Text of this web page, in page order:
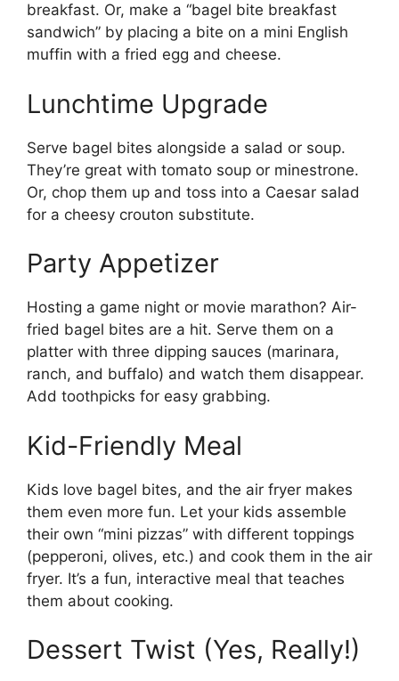
breakfast. Or, make a “bagel bite breakfast
sandwich” by placing a bite on a mini English
muffin with a fried egg and cheese.
Lunchtime Upgrade
Serve bagel bites alongside a salad or soup.
They’re great with tomato soup or minestrone.
Or, chop them up and toss into a Caesar salad
for a cheesy crouton substitute.
Party Appetizer
Hosting a game night or movie marathon? Air-
fried bagel bites are a hit. Serve them on a
platter with three dipping sauces (marinara,
ranch, and buffalo) and watch them disappear.
Add toothpicks for easy grabbing.
Kid-Friendly Meal
Kids love bagel bites, and the air fryer makes
them even more fun. Let your kids assemble
their own “mini pizzas” with different toppings
(pepperoni, olives, etc.) and cook them in the air
fryer. It’s a fun, interactive meal that teaches
them about cooking.
Dessert Twist (Yes, Really!)